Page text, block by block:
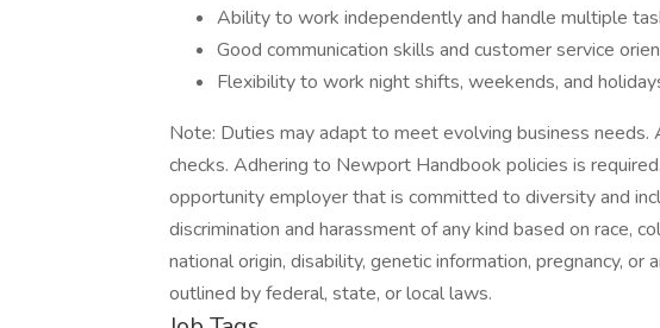
Ability to work independently and handle multiple
Good communication skills and customer service
Flexibility to work night shifts, weekends, and
Note: Duties may adapt to meet evolving business needs.
checks. Adhering to Newport Handbook policies is
opportunity employer that is committed to diversity and
discrimination and harassment of any kind based on race,
national origin, disability, genetic information, pregnancy,
outlined by federal, state, or local laws.